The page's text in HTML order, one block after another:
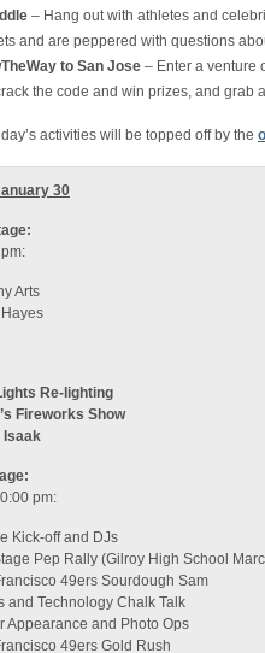
– Hang out with athletes and
and are peppered with questions
to San Jose – Enter a venture
the code and win prizes, and
activities will be topped off by the
30
:
Arts
Re-lighting
Fireworks Show
Isaak
pm:
Kick-off and DJs
Pep Rally (Gilroy High School
49ers Sourdough Sam
and Technology Chalk Talk
Appearance and Photo Ops
49ers Gold Rush